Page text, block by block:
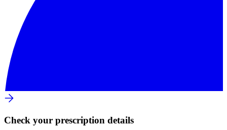
Check your prescription details